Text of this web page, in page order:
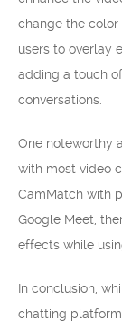
change the
users to overlay
adding a touch
conversations.
One noteworthy
with most video
CamMatch with
Google Meet,
effects while
In conclusion,
chatting